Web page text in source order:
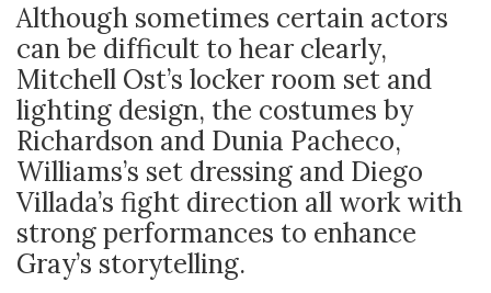
Although sometimes certain actors
can be difficult to hear clearly,
Mitchell Ost’s locker room set and
lighting design, the costumes by
Richardson and Dunia Pacheco,
Williams’s set dressing and Diego
Villada’s fight direction all work with
strong performances to enhance
Gray’s storytelling.